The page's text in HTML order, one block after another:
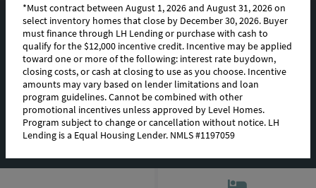
FLOORPLAN IMAGES
EXTERIOR DESIGN
PHOTO GALLERY
ABOUT THIS PLAN
*Must contract between August 1, 2026 and August 31, 2026 on
select inventory homes that close by December 30, 2026. Buyer
must finance through LH Lending or purchase with cash to
qualify for the $12,000 incentive credit. Incentive may be applied
toward one or more of the following: interest rate buydown,
closing costs, or cash at closing to use as you choose. Incentive
amounts may vary based on lender limitations and loan
program guidelines. Cannot be combined with other
promotional incentives unless approved by Level Homes.
Program subject to change or cancellation without notice. LH
Lending is a Equal Housing Lender. NMLS #1197059